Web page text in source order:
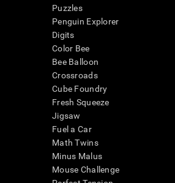
Puzzles
Penguin Explorer
Digits
Color Bee
Bee Balloon
Crossroads
Cube Foundry
Fresh Squeeze
Jigsaw
Fuel a Car
Math Twins
Minus Malus
Mouse Challenge